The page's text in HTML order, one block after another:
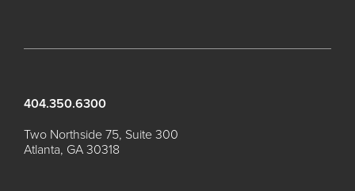
404.350.6300
Two Northside 75, Suite 300
Atlanta, GA 30318